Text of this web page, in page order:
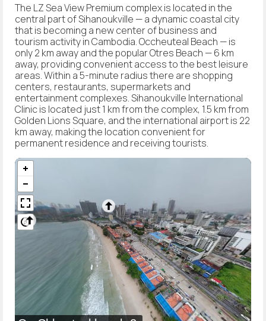
The LZ Sea View Premium complex is located in the
central part of Sihanoukville — a dynamic coastal city
that is becoming a new center of business and
tourism activity in Cambodia. Occheuteal Beach — is
only 2 km away and the popular Otres Beach — 6 km
away, providing convenient access to the best leisure
areas. Within a 5-minute radius there are shopping
centers, restaurants, supermarkets and
entertainment complexes. Sihanoukville International
Clinic is located just 1 km from the complex, 1.5 km from
Golden Lions Square, and the international airport is 22
km away, making the location convenient for
permanent residence and receiving tourists.